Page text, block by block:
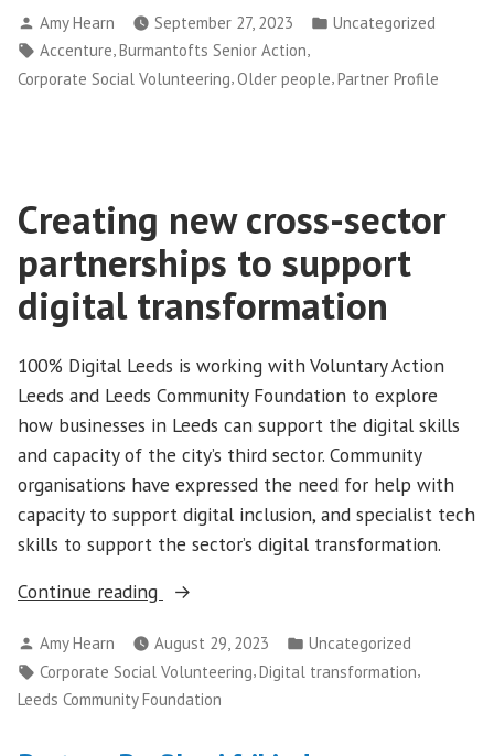
Burmantofts
Senior
Action
Posted
by
Amy Hearn September 27, 2023
Posted
Uncategorized
Tags:
Accenture,Burmantofts Senior Action,
Corporate Social Volunteering,Older people,Partner Profile
Creating new cross-sector
partnerships to support
digital transformation
100% Digital Leeds is working with Voluntary Action
Leeds and Leeds Community Foundation to explore
how businesses in Leeds can support the digital skills
and capacity of the city’s third sector. Community
organisations have expressed the need for help with
capacity to support digital inclusion, and specialist tech
skills to support the sector’s digital transformation.
Continue reading
“Creating
cross-
sector
partnerships
Posted
by
Amy Hearn August 29, 2023
Posted
in
Uncategorized
Tags:
Corporate Social Volunteering,Digital transformation,
Leeds Community Foundation